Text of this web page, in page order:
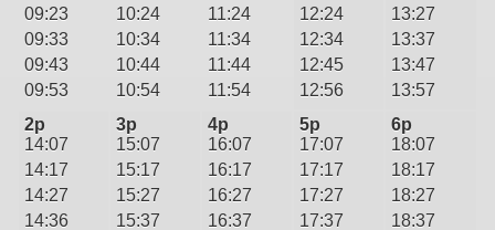
09:23
09:33
09:43
09:53
10:24
10:34
10:44
10:54
11:24
11:34
11:44
11:54
12:24
12:34
12:45
12:56
13:27
13:37
13:47
13:57
2p
14:07
14:17
14:27
14:36
3p
15:07
15:17
15:27
15:37
4p
16:07
16:17
16:27
16:37
5p
17:07
17:17
17:27
17:37
6p
18:07
18:17
18:27
18:37